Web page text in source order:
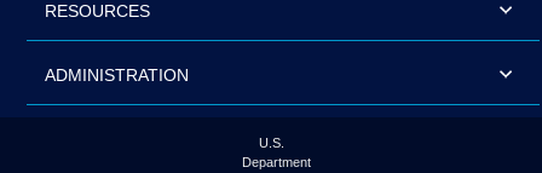
RESOURCES
ADMINISTRATION
U.S.
Department